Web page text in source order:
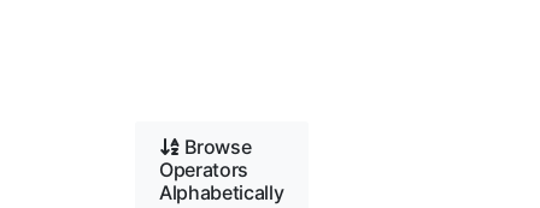
Browse
Operators
Alphabetically